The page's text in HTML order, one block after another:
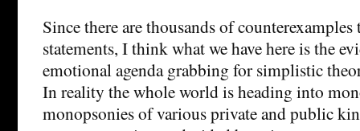
Since there are thousands of counterexamples
statements, I think what we have here is the
emotional agenda grabbing for simplistic
In reality the whole world is heading into
monopsonies of various private and public